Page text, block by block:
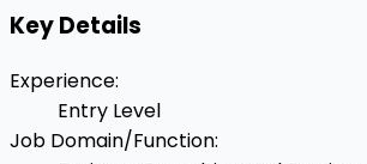
Key Details
Experience:
Entry Level
Job Domain/Function: